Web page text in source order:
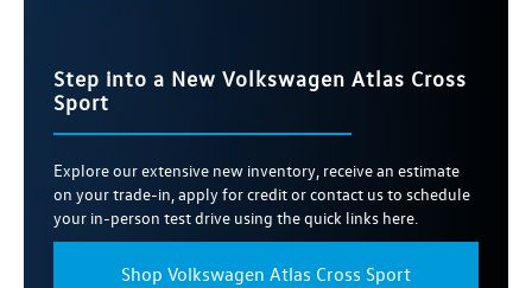
Step into a New Volkswagen Atlas Cross
Sport
Explore our extensive new inventory, receive an estimate
on your trade-in, apply for credit or contact us to schedule
your in-person test drive using the quick links here.
Shop Volkswagen Atlas Cross Sport